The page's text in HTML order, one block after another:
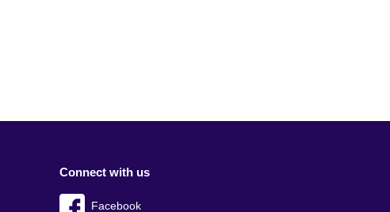
Connect with us
Facebook